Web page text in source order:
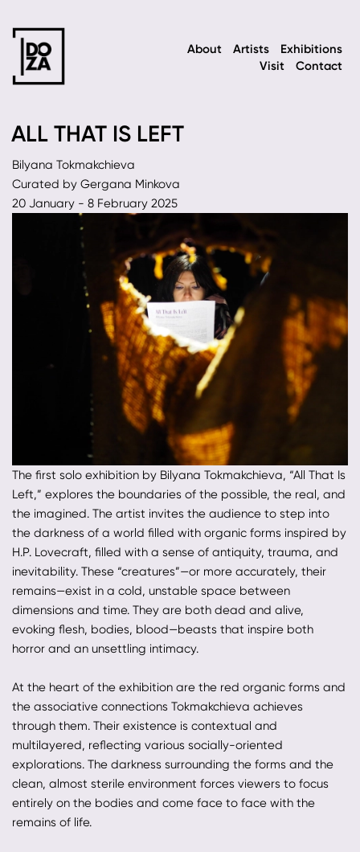
About Artists
Exhibitions
Visit
Contact
ALL THAT IS LEFT
Bilyana Tokmakchieva
Curated by Gergana Minkova
20 January - 8 February 2025
The first solo exhibition by Bilyana Tokmakchieva, “All That Is
Left,” explores the boundaries of the possible, the real, and
the imagined. The artist invites the audience to step into
the darkness of a world filled with organic forms inspired by
H.P. Lovecraft, filled with a sense of antiquity, trauma, and
inevitability. These “creatures”—or more accurately, their
remains—exist in a cold, unstable space between
dimensions and time. They are both dead and alive,
evoking flesh, bodies, blood—beasts that inspire both
horror and an unsettling intimacy.
At the heart of the exhibition are the red organic forms and
the associative connections Tokmakchieva achieves
through them. Their existence is contextual and
multilayered, reflecting various socially-oriented
explorations. The darkness surrounding the forms and the
clean, almost sterile environment forces viewers to focus
entirely on the bodies and come face to face with the
remains of life.